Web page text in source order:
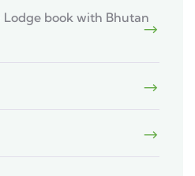
Lodge book with Bhutan